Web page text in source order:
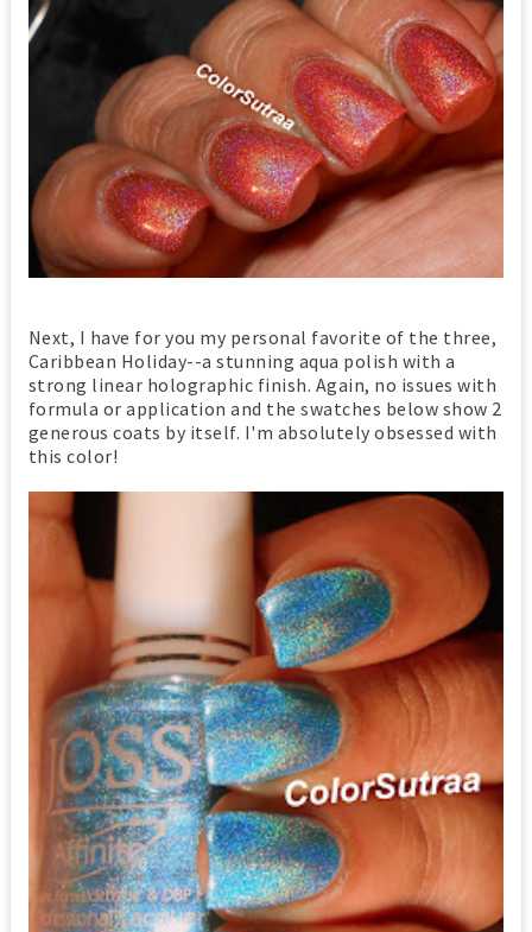
Next, I have for you my personal favorite of the three,
Caribbean Holiday--a stunning aqua polish with a
strong linear holographic finish. Again, no issues with
formula or application and the swatches below show 2
generous coats by itself. I'm absolutely obsessed with
this color!